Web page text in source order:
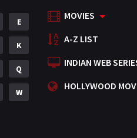
Mystery
Punjabi
Romance
Science Fiction
E
K
Q
W
MOVIES
A-Z LIST
INDIAN WEB
HOLLYWOOD